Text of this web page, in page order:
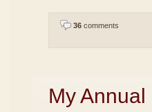
36 comments
My